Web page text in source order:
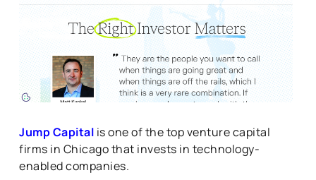
Jump Capital is one of the top venture capital
firms in Chicago that invests in technology-
enabled companies.